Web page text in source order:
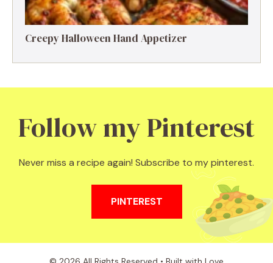
Creepy Halloween Hand Appetizer
Follow my Pinterest
Never miss a recipe again! Subscribe to my pinterest.
PINTEREST